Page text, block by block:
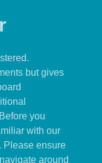
but gives
you
with our
Please ensure
around